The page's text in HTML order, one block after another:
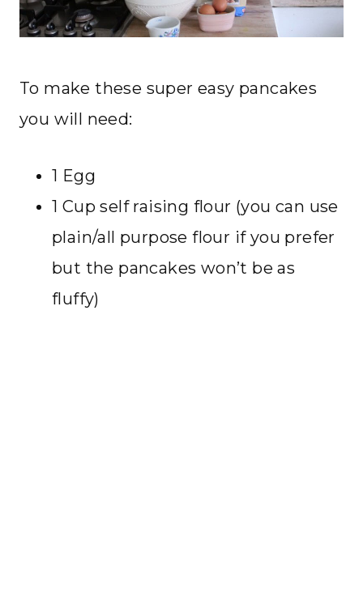
To make these super easy pancakes
you will need:
1 Egg
1 Cup self raising flour (you can use
plain/all purpose flour if you prefer
but the pancakes won’t be as
fluffy)